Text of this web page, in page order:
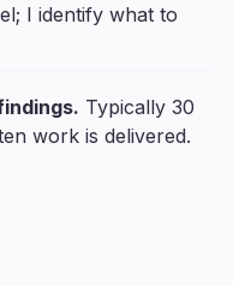
I identify what to
Typically 30
work is delivered.